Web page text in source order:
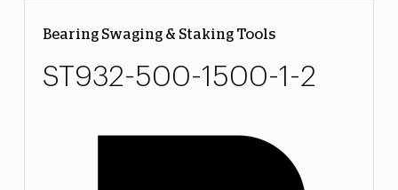
Bearing Swaging & Staking Tools
ST932-500-1500-1-2